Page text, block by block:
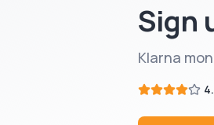
Sign
Klarna